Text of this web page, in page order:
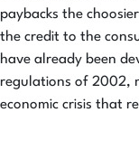
paybacks the
the credit to the
have already been
regulations of 2002,
economic crisis that